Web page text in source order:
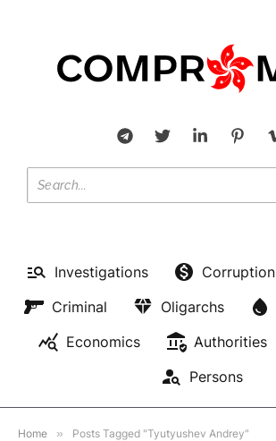
Investigations Corruption
Criminal
Oligarchs
Economics
Authorities
Persons
Home » Posts Tagged "Tyutyushev Andrey"